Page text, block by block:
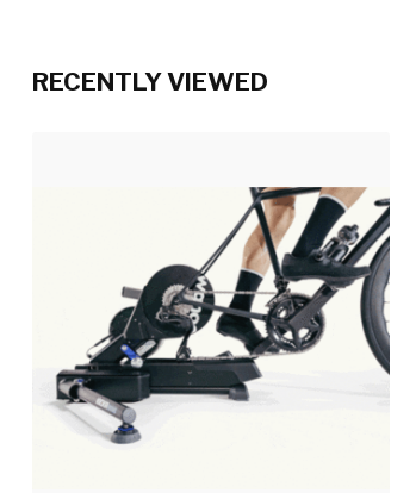
RECENTLY VIEWED